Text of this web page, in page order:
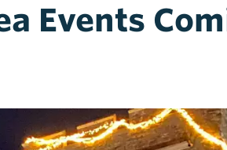
Events